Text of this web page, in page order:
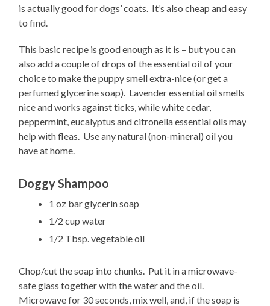
is actually good for dogs’ coats. It’s also cheap and easy
to find.
This basic recipe is good enough as it is – but you can
also add a couple of drops of the essential oil of your
choice to make the puppy smell extra-nice (or get a
perfumed glycerine soap). Lavender essential oil smells
nice and works against ticks, while white cedar,
peppermint, eucalyptus and citronella essential oils may
help with fleas. Use any natural (non-mineral) oil you
have at home.
Doggy Shampoo
1 oz bar glycerin soap
1/2 cup water
1/2 Tbsp. vegetable oil
Chop/cut the soap into chunks. Put it in a microwave-
safe glass together with the water and the oil.
Microwave for 30 seconds, mix well, and, if the soap is